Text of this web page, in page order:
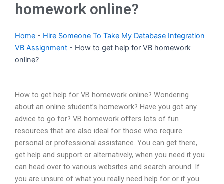
homework online?
Home - Hire Someone To Take My Database Integration
VB Assignment - How to get help for VB homework
online?
How to get help for VB homework online? Wondering
about an online student’s homework? Have you got any
advice to go for? VB homework offers lots of fun
resources that are also ideal for those who require
personal or professional assistance. You can get there,
get help and support or alternatively, when you need it you
can head over to various websites and search around. If
you are unsure of what you really need help for or if you